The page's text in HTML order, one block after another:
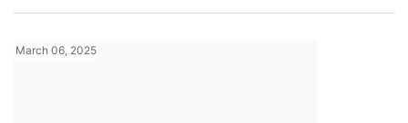
March 06, 2025